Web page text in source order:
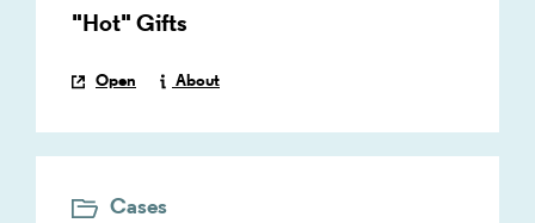
"Hot" Gifts
Open About
Cases